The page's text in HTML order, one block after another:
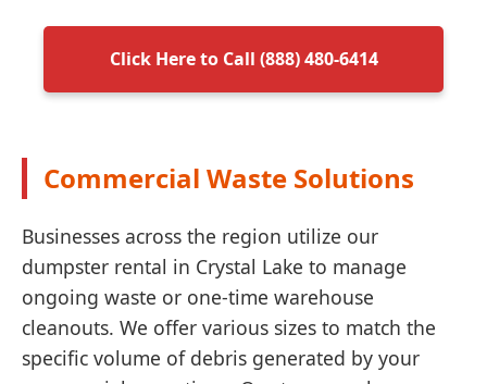
Click Here to Call (888) 480-6414
Commercial Waste Solutions
Businesses across the region utilize our
dumpster rental in Crystal Lake to manage
ongoing waste or one-time warehouse
cleanouts. We offer various sizes to match the
specific volume of debris generated by your